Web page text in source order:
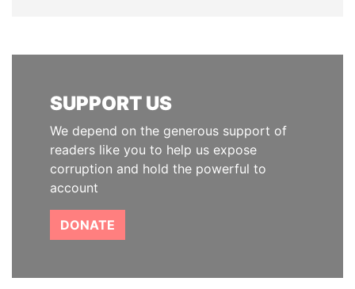
SUPPORT US
We depend on the generous support of
readers like you to help us expose
corruption and hold the powerful to
account
DONATE